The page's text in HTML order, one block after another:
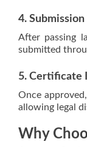
4.
After passing
submitted
5. Certificate
Once
allowing legal
Why